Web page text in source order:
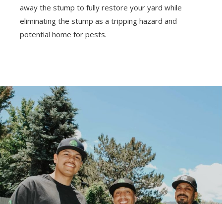
away the stump to fully restore your yard while
eliminating the stump as a tripping hazard and
potential home for pests.